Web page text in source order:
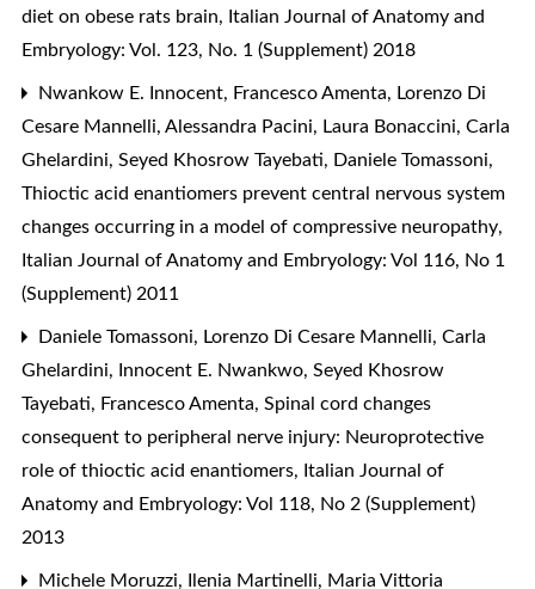
diet on obese rats brain, Italian Journal of Anatomy and
Embryology: Vol. 123, No. 1 (Supplement) 2018
Nwankow E. Innocent, Francesco Amenta, Lorenzo Di
Cesare Mannelli, Alessandra Pacini, Laura Bonaccini, Carla
Ghelardini, Seyed Khosrow Tayebati, Daniele Tomassoni,
Thioctic acid enantiomers prevent central nervous system
changes occurring in a model of compressive neuropathy,
Italian Journal of Anatomy and Embryology: Vol 116, No 1
(Supplement) 2011
Daniele Tomassoni, Lorenzo Di Cesare Mannelli, Carla
Ghelardini, Innocent E. Nwankwo, Seyed Khosrow
Tayebati, Francesco Amenta, Spinal cord changes
consequent to peripheral nerve injury: Neuroprotective
role of thioctic acid enantiomers, Italian Journal of
Anatomy and Embryology: Vol 118, No 2 (Supplement)
2013
Michele Moruzzi, Ilenia Martinelli, Maria Vittoria